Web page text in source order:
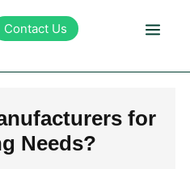
Contact Us
for
Needs?